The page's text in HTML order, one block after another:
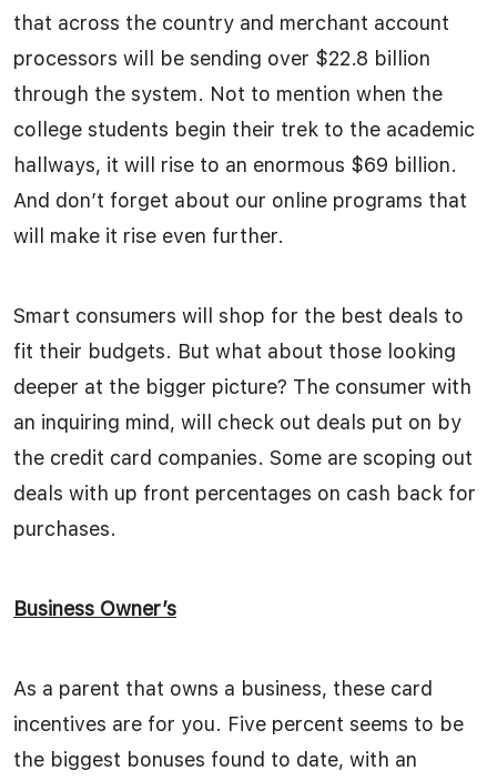
that across the country and merchant account
processors will be sending over $22.8 billion
through the system. Not to mention when the
college students begin their trek to the academic
hallways, it will rise to an enormous $69 billion.
And don’t forget about our online programs that
will make it rise even further.
Smart consumers will shop for the best deals to
fit their budgets. But what about those looking
deeper at the bigger picture? The consumer with
an inquiring mind, will check out deals put on by
the credit card companies. Some are scoping out
deals with up front percentages on cash back for
purchases.
Business Owner’s
As a parent that owns a business, these card
incentives are for you. Five percent seems to be
the biggest bonuses found to date, with an